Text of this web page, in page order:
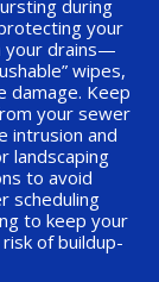
during
your
your drains—
wipes,
damage. Keep
your sewer
intrusion and
landscaping
to avoid
scheduling
to keep your
of buildup-